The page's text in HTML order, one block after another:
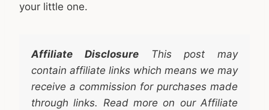
your little one.
Affiliate DisclosureThis post may
contain affiliate links which means we may
receive a commission for purchases made
through links. Read more on our Affiliate